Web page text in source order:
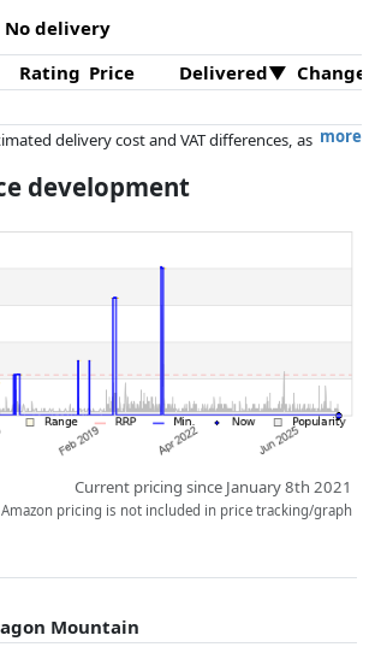
No delivery
Rating Price Delivered
more
delivery cost and VAT differences, as
with equal prices can historical performances
development
Current pricing since January 8th 2021
Amazon pricing is not included in price tracking/graph
Mountain